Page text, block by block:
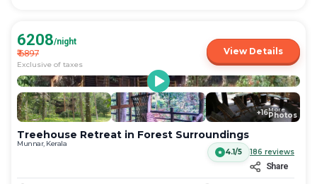
6208/night
₹6897
Exclusive of taxes
View Details
+16More
Photos
Treehouse Retreat in Forest Surroundings
Munnar, Kerala
4.1/5
186 reviews
Share